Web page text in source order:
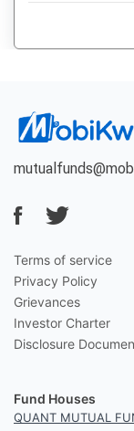
Terms of service
Privacy Policy
Grievances
Investor Charter
Disclosure
Fund Houses
QUANT MUTUAL